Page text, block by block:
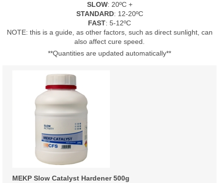
SLOW: 20ºC +
STANDARD: 12-20ºC
FAST: 5-12ºC
NOTE: this is a guide, as other factors, such as direct sunlight, can
also affect cure speed.
**Quantities are updated automatically**
MEKP Slow Catalyst Hardener 500g